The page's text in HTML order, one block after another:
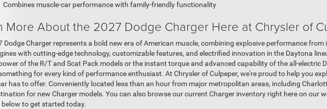
Combines muscle-car performance with family-friendly functionality
More About the 2027 Dodge Charger Here at Chrysler of
Dodge Charger represents a bold new era of American muscle, combining explosive performance from
with cutting-edge technology, customizable features, and electrified innovation in the Daytona
of the R/T and Scat Pack models or the instant torque and advanced capability of the all-electric
for every kind of performance enthusiast. At Chrysler of Culpeper, we're proud to help you
has to offer. Conveniently located less than an hour from major metropolitan areas, including
for new Charger models. You can also browse our current Charger inventory right here on our
to get started today.